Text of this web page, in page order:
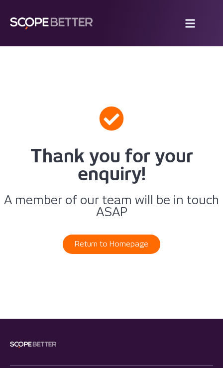
Thank you for your
enquiry!
A member of our team will be in touch
ASAP
Return to Homepage